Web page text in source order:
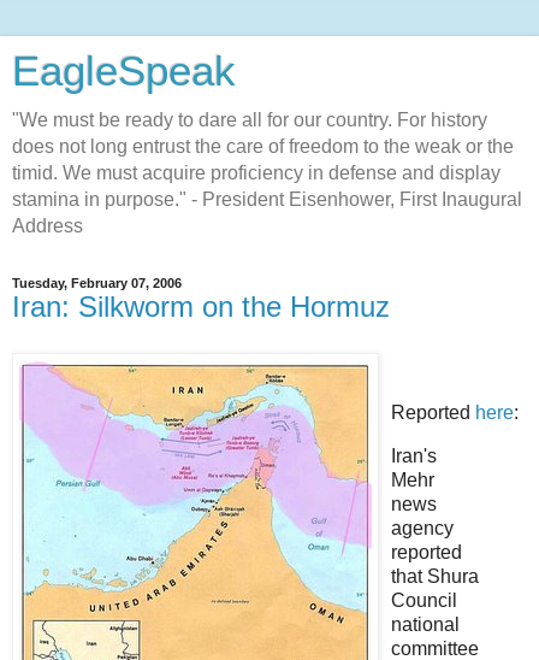
EagleSpeak
"We must be ready to dare all for our country. For history
does not long entrust the care of freedom to the weak or the
timid. We must acquire proficiency in defense and display
stamina in purpose." - President Eisenhower, First Inaugural
Address
Tuesday, February 07, 2006
Iran: Silkworm on the Hormuz
Reported here:
Iran's
Mehr
news
agency
reported
that Shura
Council
national
committee